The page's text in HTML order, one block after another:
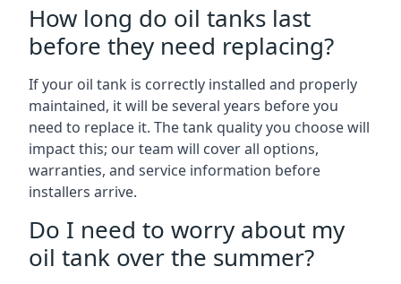
How long do oil tanks last
before they need replacing?
If your oil tank is correctly installed and properly
maintained, it will be several years before you
need to replace it. The tank quality you choose will
impact this; our team will cover all options,
warranties, and service information before
installers arrive.
Do I need to worry about my
oil tank over the summer?